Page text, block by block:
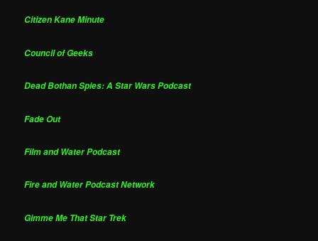
Citizen Kane Minute
Council of Geeks
Dead Bothan Spies: A Star Wars Podcast
Fade Out
Film and Water Podcast
Fire and Water Podcast Network
Gimme Me That Star Trek